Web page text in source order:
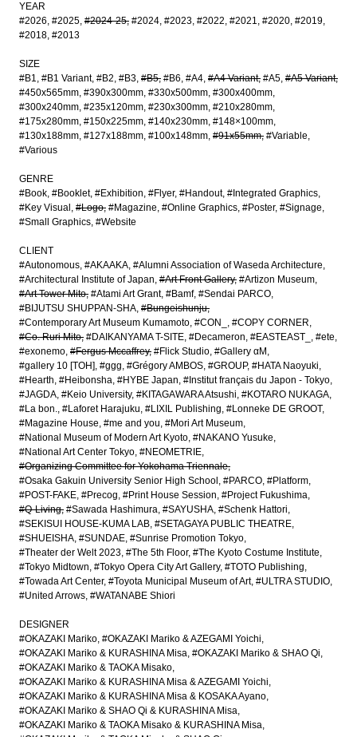
YEAR
#2026 #2025 #2024-25 #2024 #2023 #2022 #2021 #2020 #2019
#2018 #2013
SIZE
#B1 #B1 Variant #B2 #B3 #B5 #B6 #A4 #A4 Variant #A5 #A5 Variant
#450x565mm #390x300mm #330x500mm #300x400mm
#300x240mm #235x120mm #230x300mm #210x280mm
#175x280mm #150x225mm #140x230mm #148×100mm
#130x188mm #127x188mm #100x148mm #91x55mm #Variable
#Various
GENRE
#Book #Booklet #Exhibition #Flyer #Handout #Integrated Graphics
#Key Visual
#Logo #Magazine #Online Graphics #Poster #Signage
#Small Graphics #Website
CLIENT
#Autonomous #AKAAKA #Alumni Association of Waseda Architecture
#Architectural Institute of Japan #Art Front Gallery #Artizon Museum
#Art Tower Mito #Atami Art Grant #Bamf #Sendai PARCO
#BIJUTSU SHUPPAN-SHA #Bungeishunju
#Contemporary Art Museum Kumamoto #CON_
#COPY CORNER
#Co. Ruri Mito #DAIKANYAMA T-SITE #Decameron #EASTEAST_
#ete
#exonemo #Fergus Mccaffrey #Flick Studio #Gallery αM
#gallery 10 [TOH] #ggg #Grégory AMBOS #GROUP #HATA Naoyuki
#Hearth #Heibonsha #HYBE Japan #Institut français du Japon - Tokyo
#JAGDA #Keio University #KITAGAWARA Atsushi #KOTARO NUKAGA
#La bon. #Laforet Harajuku #LIXIL Publishing #Lonneke DE GROOT
#Magazine House #me and you #Mori Art Museum
#National Museum of Modern Art Kyoto #NAKANO Yusuke
#National Art Center Tokyo #NEOMETRIE
#Organizing Committee for Yokohama Triennale
#Osaka Gakuin University Senior High School
#PARCO #Platform
#POST-FAKE #Precog #Print House Session #Project Fukushima
#Q-Living #Sawada Hashimura #SAYUSHA #Schenk Hattori
#SEKISUI HOUSE-KUMA LAB #SETAGAYA PUBLIC THEATRE
#SHUEISHA #SUNDAE #Sunrise Promotion Tokyo
#Theater der Welt 2023 #The 5th Floor #The Kyoto Costume Institute
#Tokyo Midtown #Tokyo Opera City Art Gallery #TOTO Publishing
#Towada Art Center #Toyota Municipal Museum of Art #ULTRA STUDIO
#United Arrows #WATANABE Shiori
DESIGNER
#OKAZAKI Mariko #OKAZAKI Mariko & AZEGAMI Yoichi
#OKAZAKI Mariko & KURASHINA Misa #OKAZAKI Mariko & SHAO Qi
#OKAZAKI Mariko & TAOKA Misako
#OKAZAKI Mariko & KURASHINA Misa & AZEGAMI Yoichi
#OKAZAKI Mariko & KURASHINA Misa & KOSAKA Ayano
#OKAZAKI Mariko & SHAO Qi & KURASHINA Misa
#OKAZAKI Mariko & TAOKA Misako & KURASHINA Misa